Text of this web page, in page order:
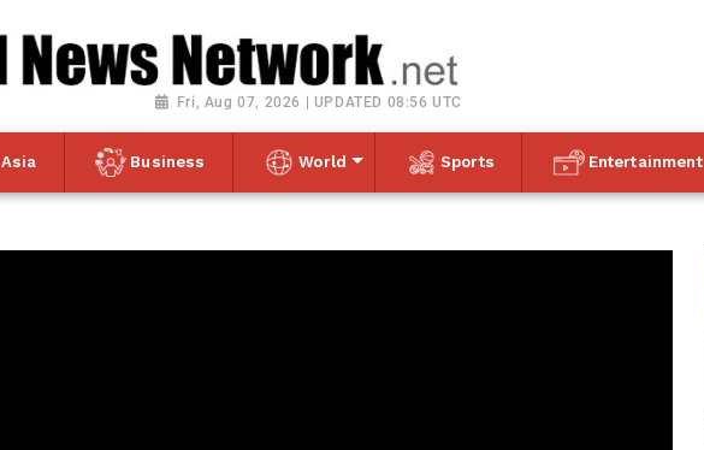
Fri, Aug 07, 2026 | UPDATED 08:56 UTC
Asia Business World Sports Entertainment